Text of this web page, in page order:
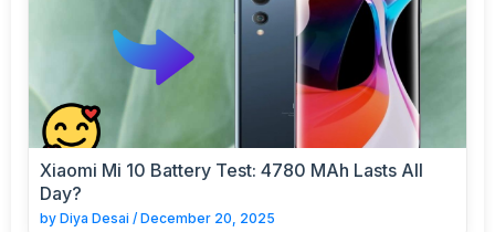
Xiaomi Mi 10 Battery Test: 4780 MAh Lasts All
Day?
by Diya Desai / December 20, 2025